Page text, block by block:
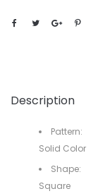
Description
Pattern:
Solid Color
Shape:
Square